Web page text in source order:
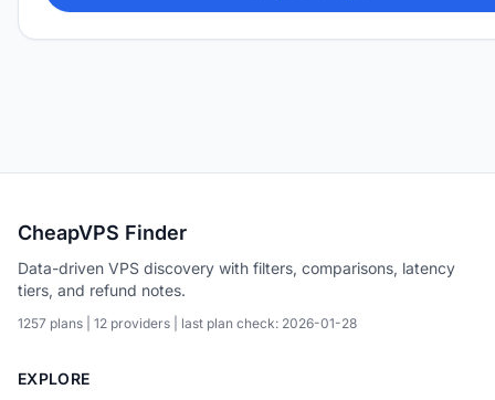
CheapVPS Finder
Data-driven VPS discovery with filters, comparisons, latency
tiers, and refund notes.
1257 plans | 12 providers | last plan check: 2026-01-28
EXPLORE